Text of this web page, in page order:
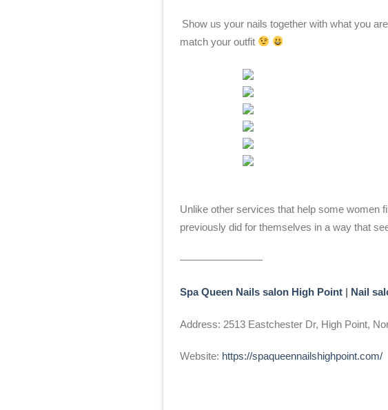
Show us your nails together with what you
match your outfit
Unlike other services that help some women
previously did for themselves in a way that
————————
Spa Queen Nails salon High Point Nail
Address: 2513 Eastchester Dr, High Point,
Website: https://spaqueennailshighpoint.com/